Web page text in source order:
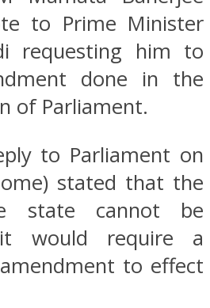
to Prime Minister
requesting him to
done in the
of Parliament.
to Parliament on
stated that the
state cannot be
would require a
to effect